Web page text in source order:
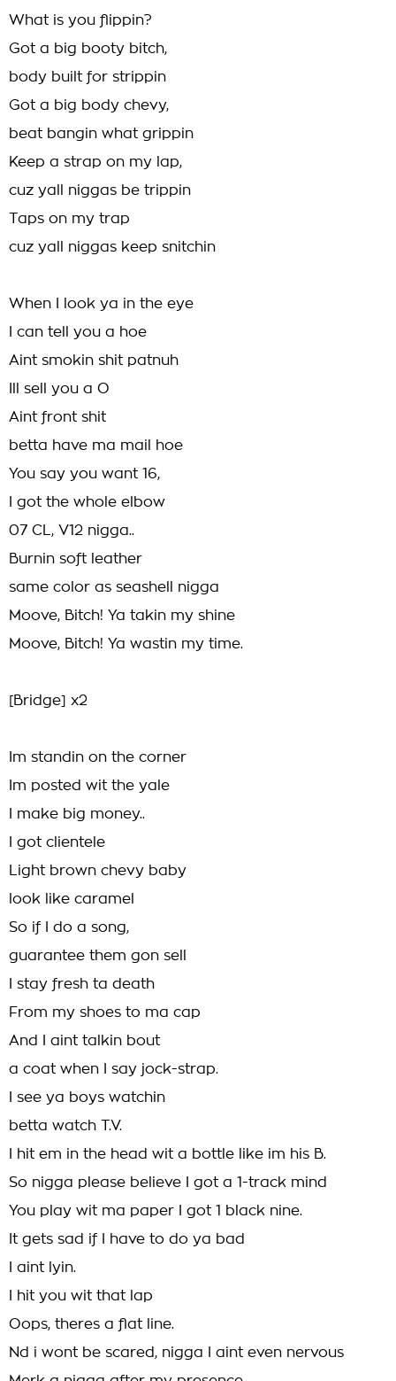
What is you flippin?
Got a big booty bitch,
body built for strippin
Got a big body chevy,
beat bangin what grippin
Keep a strap on my lap,
cuz yall niggas be trippin
Taps on my trap
cuz yall niggas keep snitchin
When I look ya in the eye
I can tell you a hoe
Aint smokin shit patnuh
Ill sell you a O
Aint front shit
betta have ma mail hoe
You say you want 16,
I got the whole elbow
07 CL, V12 nigga..
Burnin soft leather
same color as seashell nigga
Moove, Bitch! Ya takin my shine
Moove, Bitch! Ya wastin my time.
[Bridge] x2
Im standin on the corner
Im posted wit the yale
I make big money..
I got clientele
Light brown chevy baby
look like caramel
So if I do a song,
guarantee them gon sell
I stay fresh ta death
From my shoes to ma cap
And I aint talkin bout
a coat when I say jock-strap.
I see ya boys watchin
betta watch T.V.
I hit em in the head wit a bottle like im his B.
So nigga please believe I got a 1-track mind
You play wit ma paper I got 1 black nine.
It gets sad if I have to do ya bad
I aint lyin.
I hit you wit that lap
Oops, theres a flat line.
Nd i wont be scared, nigga I aint even nervous